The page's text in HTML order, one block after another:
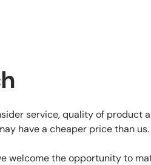
service, quality of product
have a cheaper price than us.
welcome the opportunity to